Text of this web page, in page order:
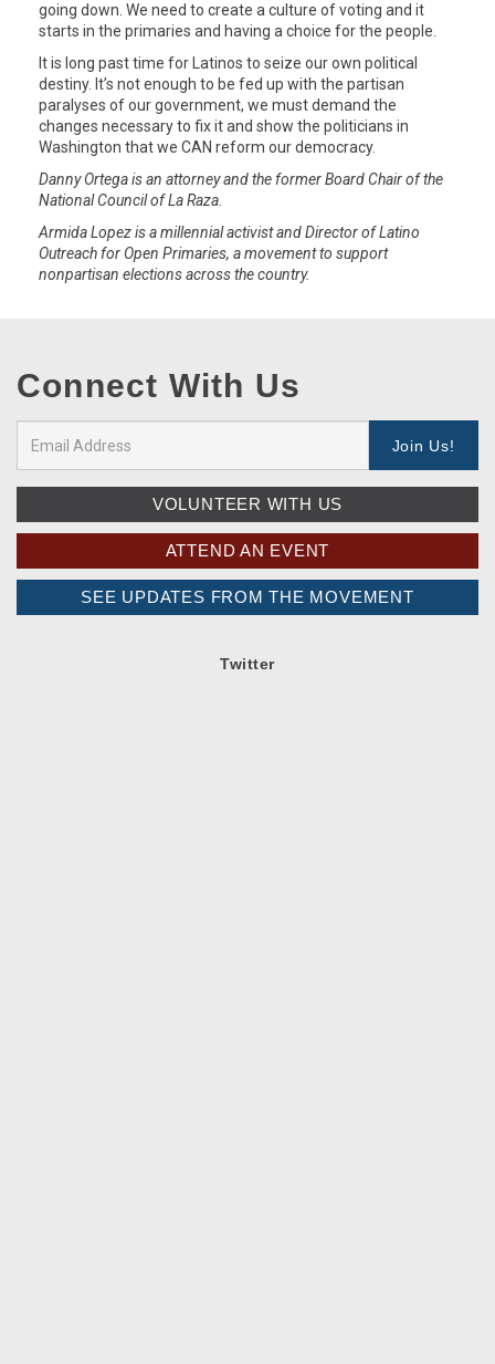
going down. We need to create a culture of voting and it
starts in the primaries and having a choice for the people.
It is long past time for Latinos to seize our own political
destiny. It’s not enough to be fed up with the partisan
paralyses of our government, we must demand the
changes necessary to fix it and show the politicians in
Washington that we CAN reform our democracy.
Danny Ortega is an attorney and the former Board Chair of the
National Council of La Raza.
Armida Lopez is a millennial activist and Director of Latino
Outreach for Open Primaries, a movement to support
nonpartisan elections across the country.
Connect With Us
VOLUNTEER WITH US
ATTEND AN EVENT
SEE UPDATES FROM THE MOVEMENT
Twitter